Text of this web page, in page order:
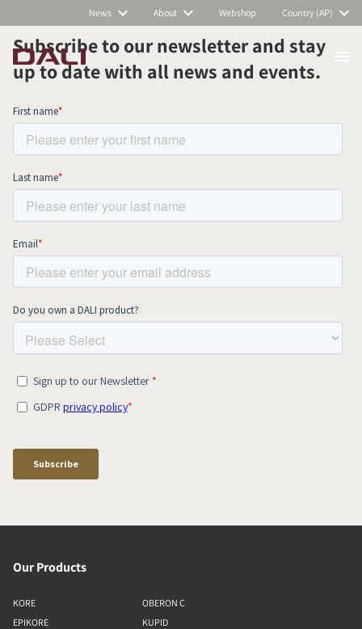
News About Webshop Country (AP)
Subscribe to our newsletter and stay
up to date with all news and events.
Our Products
KORE
EPIKORE
OBERON C
KUPID